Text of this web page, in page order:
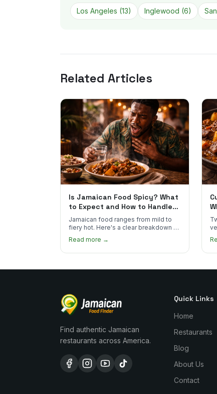
Los Angeles (13) Inglewood (6)
Related Articles
Is Jamaican Food Spicy? What
to Expect and How to Handle
the Heat
Jamaican food ranges from mild to
fiery hot. Here's a clear breakdown of
heat levels by dish and tips for
managing the scotch bonnet kick.
Read more →
Find authentic Jamaican
restaurants across America.
Quick Links
Home
Restaurants
Blog
About Us
Contact